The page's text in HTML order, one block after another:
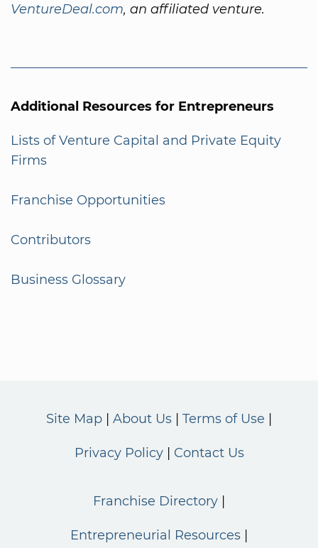
VentureDeal.com, an affiliated venture.
Additional Resources for Entrepreneurs
Lists of Venture Capital and Private Equity
Firms
Franchise Opportunities
Contributors
Business Glossary
Site Map About Us Terms of Use
Privacy Policy Contact Us
Franchise Directory
Entrepreneurial Resources